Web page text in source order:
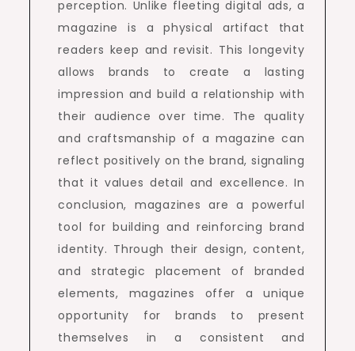
perception. Unlike fleeting digital ads, a
magazine is a physical artifact that
readers keep and revisit. This longevity
allows brands to create a lasting
impression and build a relationship with
their audience over time. The quality
and craftsmanship of a magazine can
reflect positively on the brand, signaling
that it values detail and excellence. In
conclusion, magazines are a powerful
tool for building and reinforcing brand
identity. Through their design, content,
and strategic placement of branded
elements, magazines offer a unique
opportunity for brands to present
themselves in a consistent and